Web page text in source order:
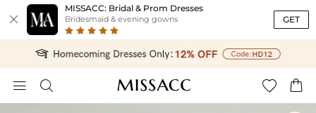

MISSACC: Bridal & Prom Dresses
Bridesmaid & evening gowns GET
   